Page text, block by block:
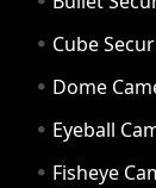
Cube
Dome
Eyeball
Fisheye